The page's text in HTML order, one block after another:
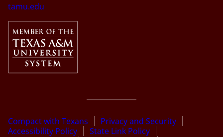
tamu.edu
Compact with Texans
Privacy and Security
Accessibility Policy
State Link Policy